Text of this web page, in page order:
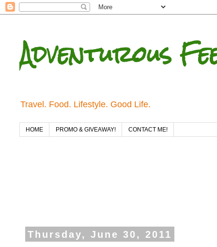
Adventurous
Travel. Food. Lifestyle. Good Life.
HOME PROMO & GIVEAWAY! CONTACT ME!
Thursday, June 30, 2011